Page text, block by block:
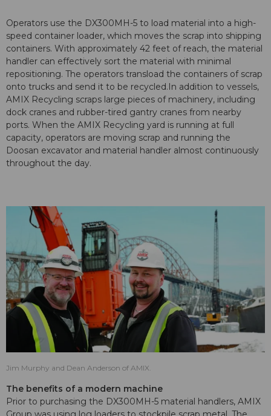
Operators use the DX300MH-5 to load material into a high-
speed container loader, which moves the scrap into shipping
containers. With approximately 42 feet of reach, the material
handler can effectively sort the material with minimal
repositioning. The operators transload the containers of scrap
onto trucks and send it to be recycled.In addition to vessels,
AMIX Recycling scraps large pieces of machinery, including
dock cranes and rubber-tired gantry cranes from nearby
ports. When the AMIX Recycling yard is running at full
capacity, operators are moving scrap and running the
Doosan excavator and material handler almost continuously
throughout the day.
Jim Murphy and Dean Anderson of AMIX.
The benefits of a modern machine
Prior to purchasing the DX300MH-5 material handlers, AMIX